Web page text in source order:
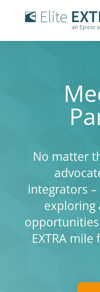
No matter
integrators –
exploring
EXTRA